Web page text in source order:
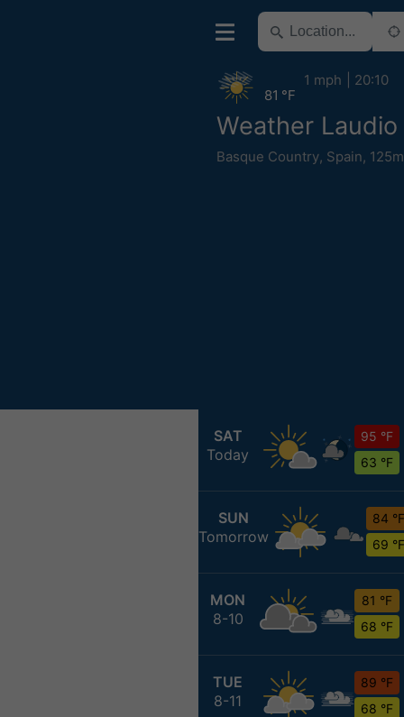
Weather
Basque Country, Spain,
81 °F
1 mph 20:10
SAT
Today
95 °F
63 °F
SUN
Tomorrow
84 °F
69 °F
MON
8-10
81 °F
68 °F
TUE
8-11
89 °F
68 °F